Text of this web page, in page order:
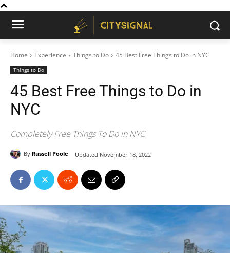
Home Experience Things to Do 45 Best Free Things to Do in NYC
Things to Do
45 Best Free Things to Do in
NYC
Completely Free Things To Do in NYC
By Russell Poole Updated November 18, 2022